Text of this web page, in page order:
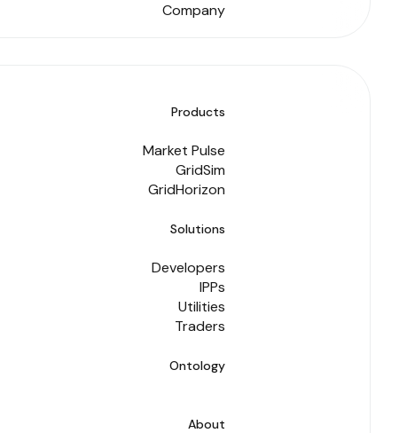
Company
Products
Market Pulse
GridSim
GridHorizon
Solutions
Developers
IPPs
Utilities
Traders
Ontology
About